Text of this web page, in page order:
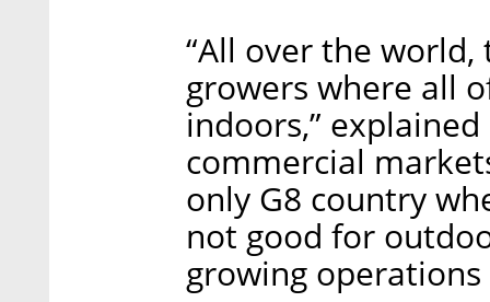
“All over the
growers where all
indoors,”
commercial
only G8 country
not good for
growing operations